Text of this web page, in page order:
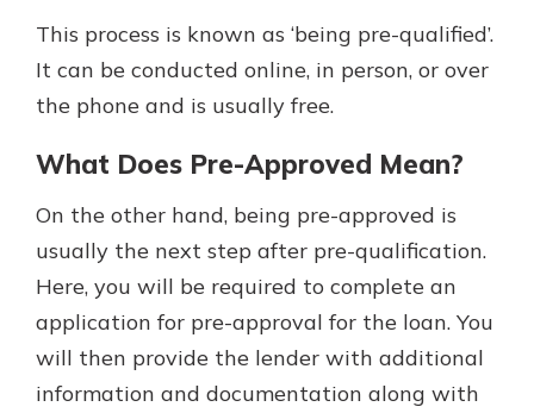
This process is known as ‘being pre-qualified’.
It can be conducted online, in person, or over
the phone and is usually free.
What Does Pre-Approved Mean?
On the other hand, being pre-approved is
usually the next step after pre-qualification.
Here, you will be required to complete an
application for pre-approval for the loan. You
will then provide the lender with additional
information and documentation along with